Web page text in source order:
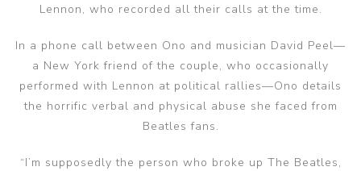
Lennon, who recorded all their calls at the time.
In a phone call between Ono and musician David Peel—
a New York friend of the couple, who occasionally
performed with Lennon at political rallies—Ono details
the horrific verbal and physical abuse she faced from
Beatles fans.
“I’m supposedly the person who broke up The Beatles,